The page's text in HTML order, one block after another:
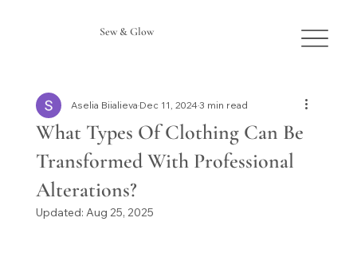
Sew & Glow
What Types Of Clothing Can Be
Transformed With Professional
Alterations?
Aselia BiialievaDec 11, 20243 min read
Updated: Aug 25, 2025